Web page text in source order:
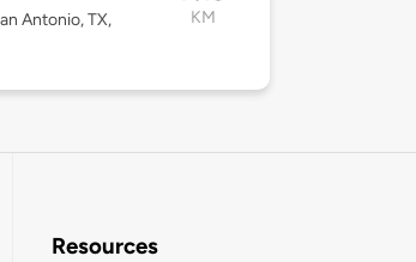
Antonio, TX,
KM
Resources